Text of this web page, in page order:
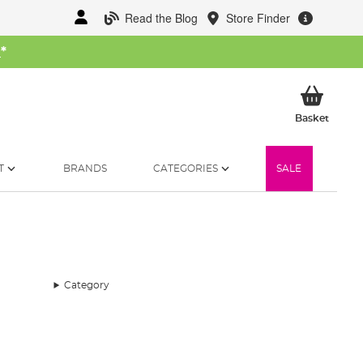
Read the Blog Store Finder
*
BasketMy
BRANDS CATEGORIES SALE
Category